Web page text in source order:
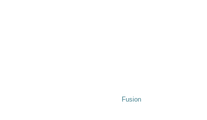
Fusion